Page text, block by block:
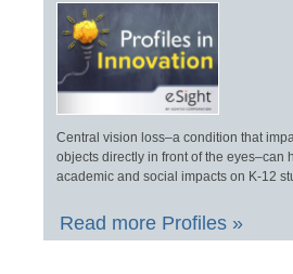
Central vision loss–a condition that
objects directly in front of the eyes–can
academic and social impacts on K-12
Read more Profiles »